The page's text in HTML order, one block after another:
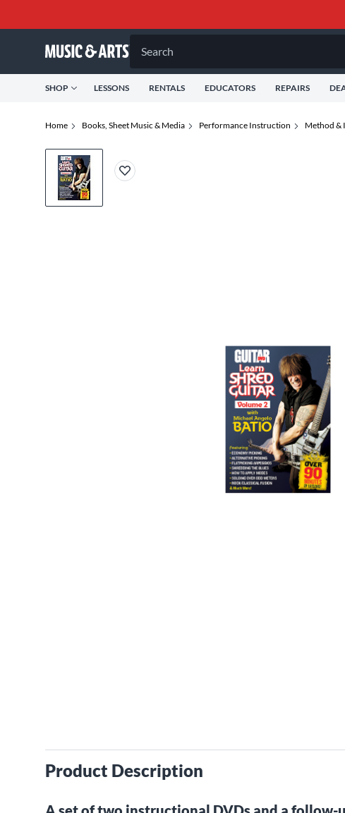
Search
SHOP LESSONS RENTALS EDUCATORS REPAIRS
Home Books, Sheet Music & Media Performance Instruction Method &
Product Description